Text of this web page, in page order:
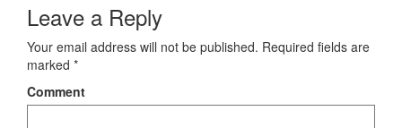
Leave a Reply
Your email address will not be published. Required fields are
marked *
Comment